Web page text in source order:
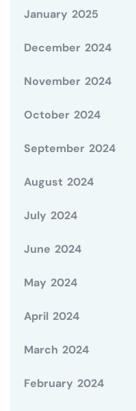
January 2025
December 2024
November 2024
October 2024
September 2024
August 2024
July 2024
June 2024
May 2024
April 2024
March 2024
February 2024